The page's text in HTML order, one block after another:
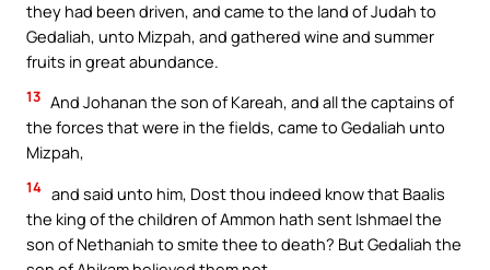
they had been driven, and came to the land of Judah to
Gedaliah, unto Mizpah, and gathered wine and summer
fruits in great abundance.
13 And Johanan the son of Kareah, and all the captains of
the forces that were in the fields, came to Gedaliah unto
Mizpah,
14 and said unto him, Dost thou indeed know that Baalis
the king of the children of Ammon hath sent Ishmael the
son of Nethaniah to smite thee to death? But Gedaliah the